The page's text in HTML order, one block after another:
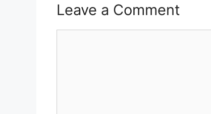
Leave a Comment